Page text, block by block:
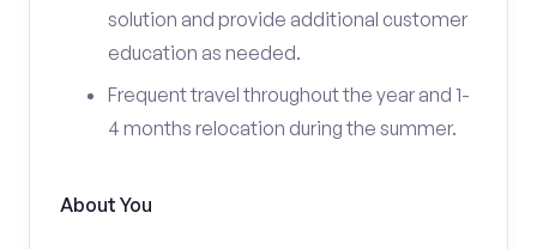
solution and provide additional customer
education as needed.
Frequent travel throughout the year and 1-
4 months relocation during the summer.
About You